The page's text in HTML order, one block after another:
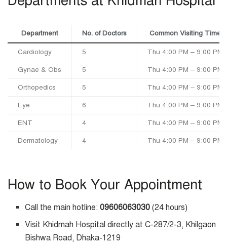
Department No. of Doctors Common Visiting Time
Cardiology 5 Thu 4:00 PM – 9:00 PM
Gynae & Obs 5 Thu 4:00 PM – 9:00 PM
Orthopedics 5 Thu 4:00 PM – 9:00 PM
Eye 6 Thu 4:00 PM – 9:00 PM
ENT 4 Thu 4:00 PM – 9:00 PM
Dermatology 4 Thu 4:00 PM – 9:00 PM
How to Book Your Appointment
Call the main hotline:09606063030 (24 hours)
Visit Khidmah Hospital directly at C-287/2-3, Khilgaon
Bishwa Road, Dhaka-1219